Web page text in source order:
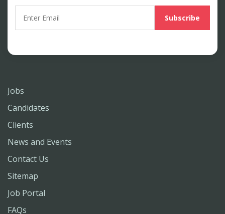
Jobs
Candidates
Clients
News and Events
Contact Us
Sitemap
Job Portal
FAQs